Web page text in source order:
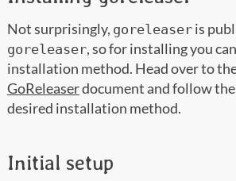
Not surprisingly, goreleaseris
goreleaser, so for installing you
installation method. Head over to
GoReleaserdocument and follow
desired installation method.
Initial setup